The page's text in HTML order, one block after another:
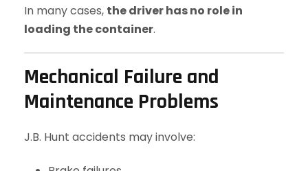
In many cases, the driver has no role in
loading the container.
Mechanical Failure and
Maintenance Problems
J.B. Hunt accidents may involve: